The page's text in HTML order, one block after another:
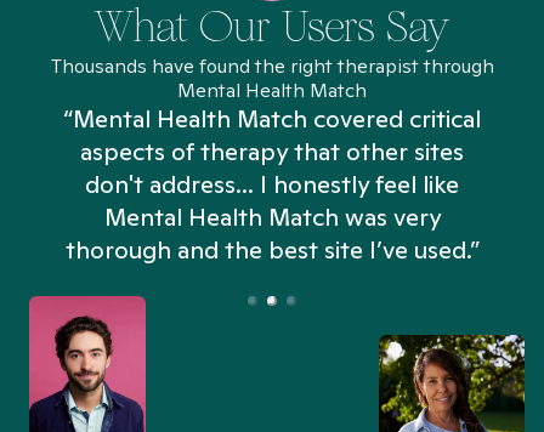
What Our Users Say
Thousands have found the right therapist through
Mental Health Match
“Mental Health Match covered critical
aspects of therapy that other sites
don't address... I honestly feel like
Mental Health Match was very
thorough and the best site I’ve used.”